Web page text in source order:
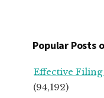
Popular Posts
Effective
(94,192)